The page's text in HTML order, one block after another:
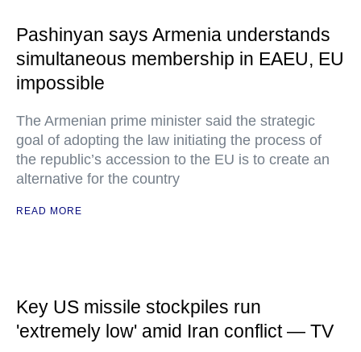
Pashinyan says Armenia understands
simultaneous membership in EAEU, EU
impossible
The Armenian prime minister said the strategic
goal of adopting the law initiating the process of
the republic’s accession to the EU is to create an
alternative for the country
READ MORE
Key US missile stockpiles run
'extremely low' amid Iran conflict — TV